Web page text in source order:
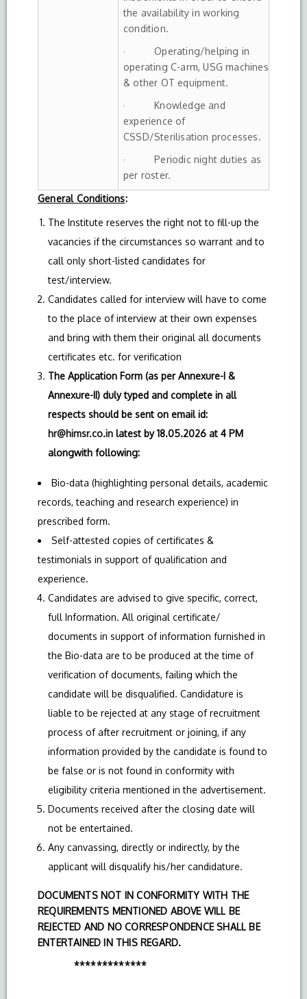
the availability in working
condition.
· Operating/helping in
operating C-arm, USG machines
& other OT equipment.
· Knowledge and
experience of
CSSD/Sterilisation processes.
· Periodic night duties as
per roster.
General Conditions:
The Institute reserves the right not to fill-up the
vacancies if the circumstances so warrant and to
call only short-listed candidates for
test/interview.
Candidates called for interview will have to come
to the place of interview at their own expenses
and bring with them their original all documents
certificates etc. for verification
The Application Form (as per Annexure-I &
Annexure-II) duly typed and complete in all
respects should be sent on email id:
hr@himsr.co.in latest by 18.05.2026 at 4 PM
alongwith following:
Bio-data (highlighting personal details, academic
records, teaching and research experience) in
prescribed form.
Self-attested copies of certificates &
testimonials in support of qualification and
experience.
Candidates are advised to give specific, correct,
full Information. All original certificate/
documents in support of information furnished in
the Bio-data are to be produced at the time of
verification of documents, failing which the
candidate will be disqualified. Candidature is
liable to be rejected at any stage of recruitment
process of after recruitment or joining, if any
information provided by the candidate is found to
be false or is not found in conformity with
eligibility criteria mentioned in the advertisement.
Documents received after the closing date will
not be entertained.
Any canvassing, directly or indirectly, by the
applicant will disqualify his/her candidature.
DOCUMENTS NOT IN CONFORMITY WITH THE
REQUIREMENTS MENTIONED ABOVE WILL BE
REJECTED AND NO CORRESPONDENCE SHALL BE
ENTERTAINED IN THIS REGARD.
*************